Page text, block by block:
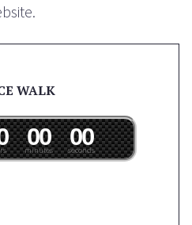
WALK
minutes
00
seconds
00